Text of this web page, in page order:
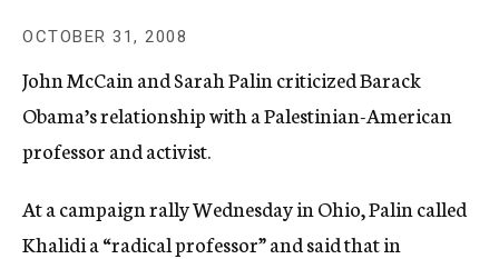
A
g
e
y
OCTOBER 31, 2008
John McCain and Sarah Palin criticized Barack
Obama’s relationship with a Palestinian-American
professor and activist.
At a campaign rally Wednesday in Ohio, Palin called
Khalidi a “radical professor” and said that in